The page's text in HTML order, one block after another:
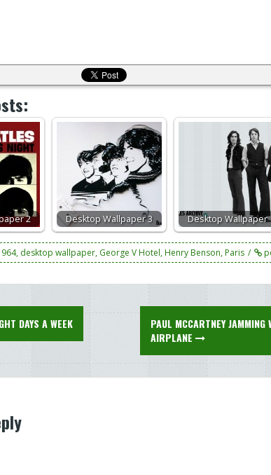
2 Desktop Wallpaper 3 Desktop Wallpaper
, desktop wallpaper, George V Hotel, Henry Benson, Paris
DAYS A WEEK
PAUL MCCARTNEY JAMMING
AIRPLANE